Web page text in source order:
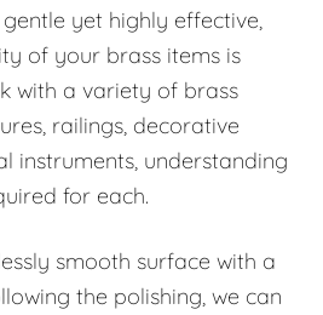
yet highly effective,
of your brass items is
with a variety of brass
railings, decorative
instruments, understanding
for each.
smooth surface with a
the polishing, we can